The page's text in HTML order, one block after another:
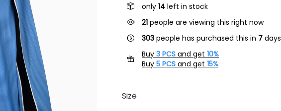
only 14 left in stock
19 people are viewing this right now
303 people has purchased this in 7 days
Buy 3 PCS and get 10%
Buy 5 PCS and get 15%
Size